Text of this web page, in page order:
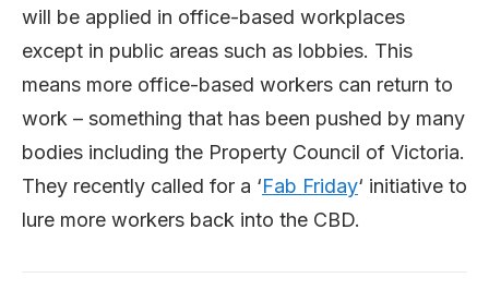
will be applied in office-based workplaces
except in public areas such as lobbies. This
means more office-based workers can return to
work – something that has been pushed by many
bodies including the Property Council of Victoria.
They recently called for a ‘Fab Friday‘ initiative to
lure more workers back into the CBD.